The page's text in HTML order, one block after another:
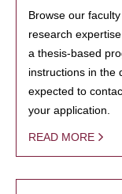
Browse our
research
a thesis-based
instructions in the
expected to
your application.
READ MORE